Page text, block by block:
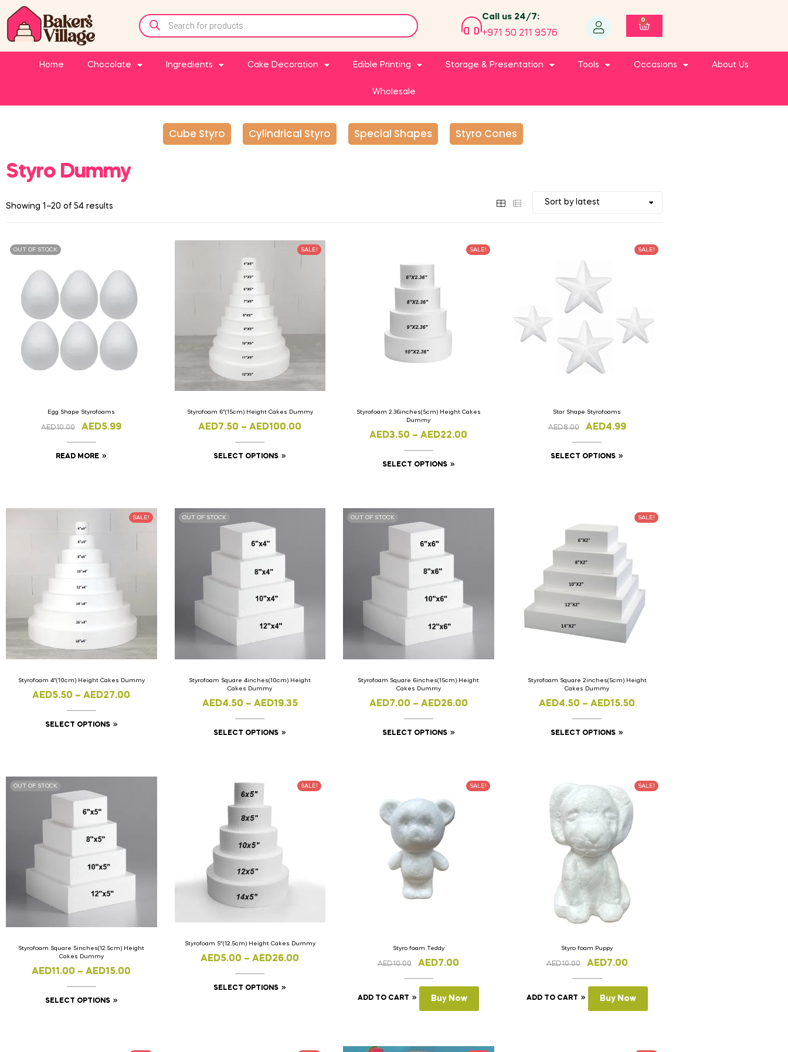
Call us 24/7:
+971 50 211 9576
0
Home Chocolate Ingredients Cake Decoration Edible Printing Storage & Presentation Tools Occasions About Us
Wholesale
Cube Styro Cylindrical Styro Special Shapes Styro Cones
Styro Dummy
Showing 1–20 of 54 results
OUT OF STOCK
Egg Shape Styrofoams
AED10.00 AED5.99
READ MORE
SALE!
Styrofoam 6″(15cm) Height Cakes Dummy
AED7.50 – AED100.00
SELECT OPTIONS
SALE!
Styrofoam 2.36inches(5cm) Height Cakes
Dummy
AED3.50 – AED22.00
SELECT OPTIONS
SALE!
Star Shape Styrofoams
AED8.00 AED4.99
SELECT OPTIONS
SALE!
Styrofoam 4″(10cm) Height Cakes Dummy
AED5.50 – AED27.00
SELECT OPTIONS
OUT OF STOCK
Styrofoam Square 4inches(10cm) Height
Cakes Dummy
AED4.50 – AED19.35
SELECT OPTIONS
OUT OF STOCK
Styrofoam Square 6inches(15cm) Height
Cakes Dummy
AED7.00 – AED26.00
SELECT OPTIONS
SALE!
Styrofoam Square 2inches(5cm) Height
Cakes Dummy
AED4.50 – AED15.50
SELECT OPTIONS
OUT OF STOCK
Styrofoam Square 5inches(12.5cm) Height
Cakes Dummy
AED11.00 – AED15.00
SELECT OPTIONS
SALE!
Styrofoam 5″(12.5cm) Height Cakes Dummy
AED5.00 – AED26.00
SELECT OPTIONS
SALE!
Styro foam Teddy
AED10.00 AED7.00
ADD TO CART Buy Now
SALE!
Styro foam Puppy
AED10.00 AED7.00
ADD TO CART Buy Now